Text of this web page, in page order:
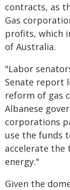
contracts, as
Gas
profits, which
of Australia.
"Labor
Senate report
reform of gas
Albanese
corporations
use the funds
accelerate the
energy."
Given the